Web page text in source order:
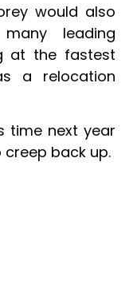
would also
leading
at the fastest
a relocation
time next year
back up.